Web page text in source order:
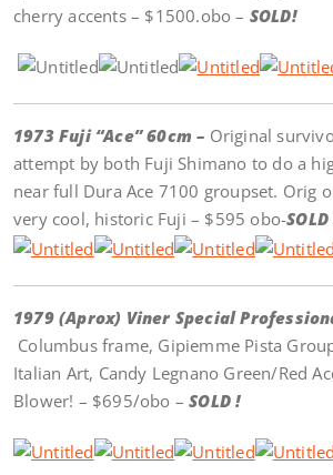
cherry accents – $1500.obo – SOLD!
1973 Fuji “Ace” 60cm – Original
attempt by both Fuji Shimano to do a
near full Dura Ace 7100 groupset. Orig
very cool, historic Fuji – $595 obo-
1979 (Aprox) Viner Special
Columbus frame, Gipiemme Pista
Italian Art, Candy Legnano Green/Red
Blower! – $695/obo –SOLD !